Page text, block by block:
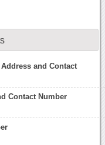
and Contact
Contact Number